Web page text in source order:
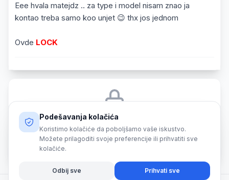
Eee hvala matejdz .. za type i model nisam znao ja
kontao treba samo koo unjet 😉 thx jos jednom
Ovde LOCK
Morate biti prijavljeni da biste odgovorili na ovu temu.
Prijava
Podešavanja kolačića
Koristimo kolačiće da poboljšamo vaše iskustvo.
Možete prilagoditi svoje preferencije ili prihvatiti sve
kolačiće.
Odbij sve Prihvati sve